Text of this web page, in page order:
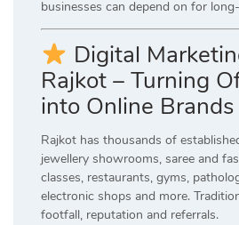
businesses can depend on for
Digital
Rajkot – Turning
into Online Brands
Rajkot has thousands of
jewellery showrooms, saree and
classes, restaurants, gyms,
electronic shops and more.
footfall, reputation and referrals.